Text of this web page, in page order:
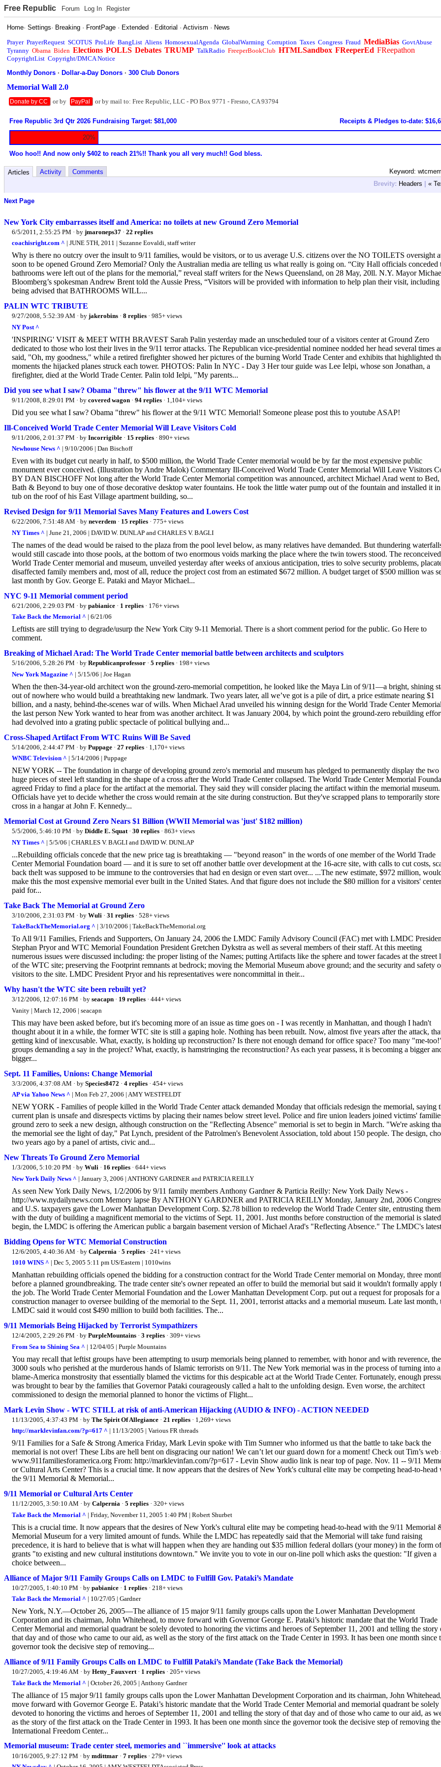
Free Republic Forum Log In Register
Home·Settings· Breaking · FrontPage · Extended · Editorial ·Activism · News
Prayer PrayerRequest SCOTUS ProLife BangList Aliens HomosexualAgenda GlobalWarming Corruption Taxes Congress Fraud MediaBias GovtAbuse
Tyranny Obama Biden Elections POLLS Debates TRUMP TalkRadio FreeperBookClub HTMLSandbox FReeperEd FReepathon
CopyrightList Copyright/DMCA Notice
Monthly Donors ·Dollar-a-Day Donors ·300 Club Donors
Memorial Wall 2.0
Donate by CC or by PayPal or by mail to: Free Republic, LLC - PO Box 9771 - Fresno, CA 93794
Free Republic 3rd Qtr 2026 Fundraising Target: $81,000 Receipts & Pledges to-date:
20%
Woo hoo!! And now only $402 to reach 21%!! Thank you all very much!! God bless.
Keyword:
Articles Activity
Comments
Brevity: Headers | «
Next Page
New York City embarrasses itself and America: no toilets at new Ground Zero Memorial
6/5/2011, 2:55:25 PM · by jmaroneps37 · 22 replies
coachisright.com ^ | JUNE 5TH, 2011 | Suzanne Eovaldi, staff writer
Why is there no outcry over the insult to 9/11 families, would be visitors, or to us average U.S. citizens over the NO TOILETS oversight
soon to be opened Ground Zero Memorial? Only the Australian media are telling us what really is going on. “City Hall officials conceded
bathrooms were left out of the plans for the memorial,” reveal staff writers for the News Queensland, on 28 May, 20ll. N.Y. Mayor
Bloomberg’s spokesman Andrew Brent told the Aussie Press, “Visitors will be provided with information to help plan their visit, including
being advised that BATHROOMS WILL...
PALIN WTC TRIBUTE
9/27/2008, 5:52:39 AM · by jakerobins · 8 replies · 985+ views
NY Post ^
'INSPIRING' VISIT & MEET WITH BRAVEST Sarah Palin yesterday made an unscheduled tour of a visitors center at Ground Zero
dedicated to those who lost their lives in the 9/11 terror attacks. The Republican vice-presidential nominee nodded her head several times
said, "Oh, my goodness," while a retired firefighter showed her pictures of the burning World Trade Center and exhibits that highlighted
moments the hijacked planes struck each tower. PHOTOS: Palin In NYC - Day 3 Her tour guide was Lee Ielpi, whose son Jonathan, a
firefighter, died at the World Trade Center. Palin told Ielpi, "My parents...
Did you see what I saw? Obama "threw" his flower at the 9/11 WTC Memorial
9/11/2008, 8:29:01 PM · by covered wagon · 94 replies · 1,104+ views
Did you see what I saw? Obama "threw" his flower at the 9/11 WTC Memorial! Someone please post this to youtube ASAP!
Ill-Conceived World Trade Center Memorial Will Leave Visitors Cold
9/11/2006, 2:01:37 PM · by Incorrigible · 15 replies · 890+ views
Newhouse News ^ | 9/10/2006 | Dan Bischoff
Even with its budget cut nearly in half, to $500 million, the World Trade Center memorial would be by far the most expensive public
monument ever conceived. (Illustration by Andre Malok) Commentary Ill-Conceived World Trade Center Memorial Will Leave Visitors
BY DAN BISCHOFF Not long after the World Trade Center Memorial competition was announced, architect Michael Arad went to Bed,
Bath & Beyond to buy one of those decorative desktop water fountains. He took the little water pump out of the fountain and installed it
tub on the roof of his East Village apartment building, so...
Revised Design for 9/11 Memorial Saves Many Features and Lowers Cost
6/22/2006, 7:51:48 AM · by neverdem · 15 replies · 775+ views
NY Times ^ | June 21, 2006 | DAVID W. DUNLAP and CHARLES V. BAGLI
The names of the dead would be raised to the plaza from the pool level below, as many relatives have demanded. But thundering
would still cascade into those pools, at the bottom of two enormous voids marking the place where the twin towers stood. The reconceived
World Trade Center memorial and museum, unveiled yesterday after weeks of anxious anticipation, tries to solve security problems,
disaffected family members and, most of all, reduce the project cost from an estimated $672 million. A budget target of $500 million was
last month by Gov. George E. Pataki and Mayor Michael...
NYC 9-11 Memorial comment period
6/21/2006, 2:29:03 PM · by pabianice · 1 replies · 176+ views
Take Back the Memorial ^ | 6/21/06
Leftists are still trying to degrade/usurp the New York City 9-11 Memorial. There is a short comment period for the public. Go Here to
comment.
Breaking of Michael Arad: The World Trade Center memorial battle between architects and sculptors
5/16/2006, 5:28:26 PM · by Republicanprofessor · 5 replies · 198+ views
New York Magazine ^ | 5/15/06 | Joe Hagan
When the then-34-year-old architect won the ground-zero-memorial competition, he looked like the Maya Lin of 9/11—a bright, shining
out of nowhere who would build a breathtaking new landmark. Two years later, all we’ve got is a pile of dirt, a price estimate nearing $1
billion, and a nasty, behind-the-scenes war of wills. When Michael Arad unveiled his winning design for the World Trade Center
the last person New York wanted to hear from was another architect. It was January 2004, by which point the ground-zero rebuilding
had devolved into a grating public spectacle of political bullying and...
Cross-Shaped Artifact From WTC Ruins Will Be Saved
5/14/2006, 2:44:47 PM · by Puppage · 27 replies · 1,170+ views
WNBC Television ^ | 5/14/2006 | Puppage
NEW YORK -- The foundation in charge of developing ground zero's memorial and museum has pledged to permanently display the two
huge pieces of steel left standing in the shape of a cross after the World Trade Center collapsed. The World Trade Center Memorial
agreed Friday to find a place for the artifact at the memorial. They said they will consider placing the artifact within the memorial museum.
Officials have yet to decide whether the cross would remain at the site during construction. But they've scrapped plans to temporarily store
cross in a hangar at John F. Kennedy...
Memorial Cost at Ground Zero Nears $1 Billion (WWII Memorial was 'just' $182 million)
5/5/2006, 5:46:10 PM · by Diddle E. Squat· 30 replies · 863+ views
NY Times ^ | 5/5/06 | CHARLES V. BAGLI and DAVID W. DUNLAP
...Rebuilding officials concede that the new price tag is breathtaking — "beyond reason" in the words of one member of the World Trade
Center Memorial Foundation board — and it is sure to set off another battle over development at the 16-acre site, with calls to cut costs,
back theIt was supposed to be immune to the controversies that had en design or even start over... ...The new estimate, $972 million,
make this the most expensive memorial ever built in the United States. And that figure does not include the $80 million for a visitors' center
paid for...
Take Back The Memorial at Ground Zero
3/10/2006, 2:31:03 PM · by Wuli · 31 replies · 528+ views
TakeBackTheMemorial.org ^ | 3/10/2006 | TakeBackTheMemorial.org
To All 9/11 Families, Friends and Supporters, On January 24, 2006 the LMDC Family Advisory Council (FAC) met with LMDC
Stephan Pryor and WTC Memorial Foundation President Gretchen Dykstra as well as several members of their staff. At this meeting
numerous issues were discussed including: the proper listing of the Names; putting Artifacts like the sphere and tower facades at the street
of the WTC site; preserving the Footprint remnants at bedrock; moving the Memorial Museum above ground; and the security and safety
visitors to the site. LMDC President Pryor and his representatives were noncommittal in their...
Why hasn't the WTC site been rebuilt yet?
3/12/2006, 12:07:16 PM · by seacapn · 19 replies · 444+ views
Vanity | March 12, 2006 | seacapn
This may have been asked before, but it's becoming more of an issue as time goes on - I was recently in Manhattan, and though I hadn't
thought about it in a while, the former WTC site is still a gaping hole. Nothing has been rebuilt. Now, almost five years after the attack,
getting kind of inexcusable. What, exactly, is holding up reconstruction? Is there not enough demand for office space? Too many "me-
groups demanding a say in the project? What, exactly, is hamstringing the reconstruction? As each year passess, it is becoming a bigger
bigger...
Sept. 11 Families, Unions: Change Memorial
3/3/2006, 4:37:08 AM · by Species8472 · 4 replies · 454+ views
AP via Yahoo News ^ | Mon Feb 27, 2006 | AMY WESTFELDT
NEW YORK - Families of people killed in the World Trade Center attack demanded Monday that officials redesign the memorial, saying
current plan is unsafe and disrespects victims by placing their names below street level. Police and fire union leaders joined victims'
ground zero to seek a new design, although construction on the "Reflecting Absence" memorial is set to begin in March. "We're asking
the memorial see the light of day," Pat Lynch, president of the Patrolmen's Benevolent Association, told about 150 people. The design,
two years ago by a panel of artists, civic and...
New Threats To Ground Zero Memorial
1/3/2006, 5:10:20 PM · by Wuli · 16 replies · 644+ views
New York Daily News ^ | January 3, 2006 | ANTHONY GARDNER and PATRICIA REILLY
As seen New York Daily News, 1/2/2006 by 9/11 family members Anthony Gardner & Particia Reilly: New York Daily News -
http://www.nydailynews.com Memory lapse By ANTHONY GARDNER and PATRICIA REILLY Monday, January 2nd, 2006
and U.S. taxpayers gave the Lower Manhattan Development Corp. $2.78 billion to redevelop the World Trade Center site, entrusting them
with the duty of building a magnificent memorial to the victims of Sept. 11, 2001. Just months before construction of the memorial is
begin, the LMDC is offering the American public a bargain basement version of Michael Arad's "Reflecting Absence." The LMDC's
Bidding Opens for WTC Memorial Construction
12/6/2005, 4:40:36 AM · by Calpernia · 5 replies · 241+ views
1010 WINS ^ | Dec 5, 2005 5:11 pm US/Eastern | 1010wins
Manhattan rebuilding officials opened the bidding for a construction contract for the World Trade Center memorial on Monday, three
before a planned groundbreaking. The trade center site's owner repeated an offer to build the memorial but said it wouldn't formally apply
the job. The World Trade Center Memorial Foundation and the Lower Manhattan Development Corp. put out a request for proposals for a
construction manager to oversee building of the memorial to the Sept. 11, 2001, terrorist attacks and a memorial museum. Late last month,
LMDC said it would cost $490 million to build both facilities. The...
9/11 Memorials Being Hijacked by Terrorist Sympathizers
12/4/2005, 2:29:26 PM · by PurpleMountains · 3 replies · 309+ views
From Sea to Shining Sea ^ | 12/04/05 | Purple Mountains
You may recall that leftist groups have been attempting to usurp memorials being planned to remember, with honor and with reverence, the
3000 souls who perished at the murderous hands of Islamic terrorists on 9/11. The New York memorial was in the process of turning into a
blame-America monstrosity that essentially blamed the victims for this despicable act at the World Trade Center. Fortunately, enough
was brought to bear by the families that Governor Pataki courageously called a halt to the unfolding design. Even worse, the architect
commissioned to design the memorial planned to honor the victims of Flight...
Mark Levin Show - WTC STILL at risk of anti-American Hijacking (AUDIO & INFO) - ACTION NEEDED
11/13/2005, 4:37:43 PM · by The Spirit Of Allegiance · 21 replies · 1,269+ views
http://marklevinfan.com/?p=617 ^ | 11/13/2005 | Various FR threads
9/11 Families for a Safe & Strong America Friday, Mark Levin spoke with Tim Sumner who informed us that the battle to take back the
memorial is not over! These Libs are hell bent on disgracing our nation! We can’t let our guard down for a moment! Check out Tim’s web
www.911familiesforamerica.org From: http://marklevinfan.com/?p=617 - Levin Show audio link is near top of page. Nov. 11 -- 9/11
or Cultural Arts Center? This is a crucial time. It now appears that the desires of New York's cultural elite may be competing head-to-head
the 9/11 Memorial & Memorial...
9/11 Memorial or Cultural Arts Center
11/12/2005, 3:50:10 AM · by Calpernia · 5 replies · 320+ views
Take Back the Memorial ^ | Friday, November 11, 2005 1:40 PM | Robert Shurbet
This is a crucial time. It now appears that the desires of New York's cultural elite may be competing head-to-head with the 9/11 Memorial
Memorial Museum for a very limited amount of funds. While the LMDC has repeatedly said that the Memorial will take fund raising
precedence, it is hard to believe that is what will happen when they are handing out $35 million federal dollars (your money) in the form of
grants "to existing and new cultural institutions downtown." We invite you to vote in our on-line poll which asks the question: "If given a
choice between...
Alliance of Major 9/11 Family Groups Calls on LMDC to Fulfill Gov. Pataki’s Mandate
10/27/2005, 1:40:10 PM · by pabianice · 1 replies · 218+ views
Take Back the Memorial ^ | 10/27/05 | Gardner
New York, N.Y.—October 26, 2005—The alliance of 15 major 9/11 family groups calls upon the Lower Manhattan Development
Corporation and its chairman, John Whitehead, to move forward with Governor George E. Pataki’s historic mandate that the World Trade
Center Memorial and memorial quadrant be solely devoted to honoring the victims and heroes of September 11, 2001 and telling the story
that day and of those who came to our aid, as well as the story of the first attack on the Trade Center in 1993. It has been one month since
governor took the decisive step of removing...
Alliance of 9/11 Family Groups Calls on LMDC to Fulfill Pataki’s Mandate (Take Back the Memorial)
10/27/2005, 4:19:46 AM · by Hetty_Fauxvert· 1 replies · 205+ views
Take Back the Memorial ^ | October 26, 2005 | Anthony Gardner
The alliance of 15 major 9/11 family groups calls upon the Lower Manhattan Development Corporation and its chairman, John
move forward with Governor George E. Pataki’s historic mandate that the World Trade Center Memorial and memorial quadrant be solely
devoted to honoring the victims and heroes of September 11, 2001 and telling the story of that day and of those who came to our aid, as
as the story of the first attack on the Trade Center in 1993. It has been one month since the governor took the decisive step of removing the
International Freedom Center...
Memorial museum: Trade center steel, memories and ``immersive'' look at attacks
10/16/2005, 9:27:12 PM · by mdittmar · 7 replies · 279+ views